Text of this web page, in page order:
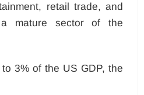
retail trade, and
mature sector of the
3% of the US GDP, the